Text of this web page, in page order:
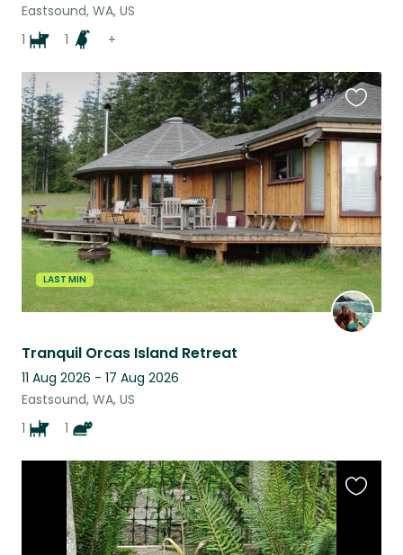
Eastsound, WA, US
1
1 +
LAST MIN
Tranquil Orcas Island Retreat
11 Aug 2026 - 17 Aug 2026
Eastsound, WA, US
1
1
this
listing